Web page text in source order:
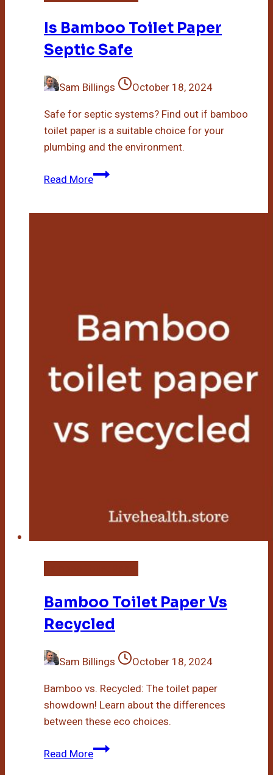
Is Bamboo Toilet Paper
Septic Safe
Sam Billings
October 18, 2024
Safe for septic systems? Find out if bamboo
toilet paper is a suitable choice for your
plumbing and the environment.
Read MoreIs
Bamboo Toilet Paper Vs
Recycled
Sam Billings
October 18, 2024
Bamboo vs. Recycled: The toilet paper
showdown! Learn about the differences
between these eco choices.
Read MoreBamboo